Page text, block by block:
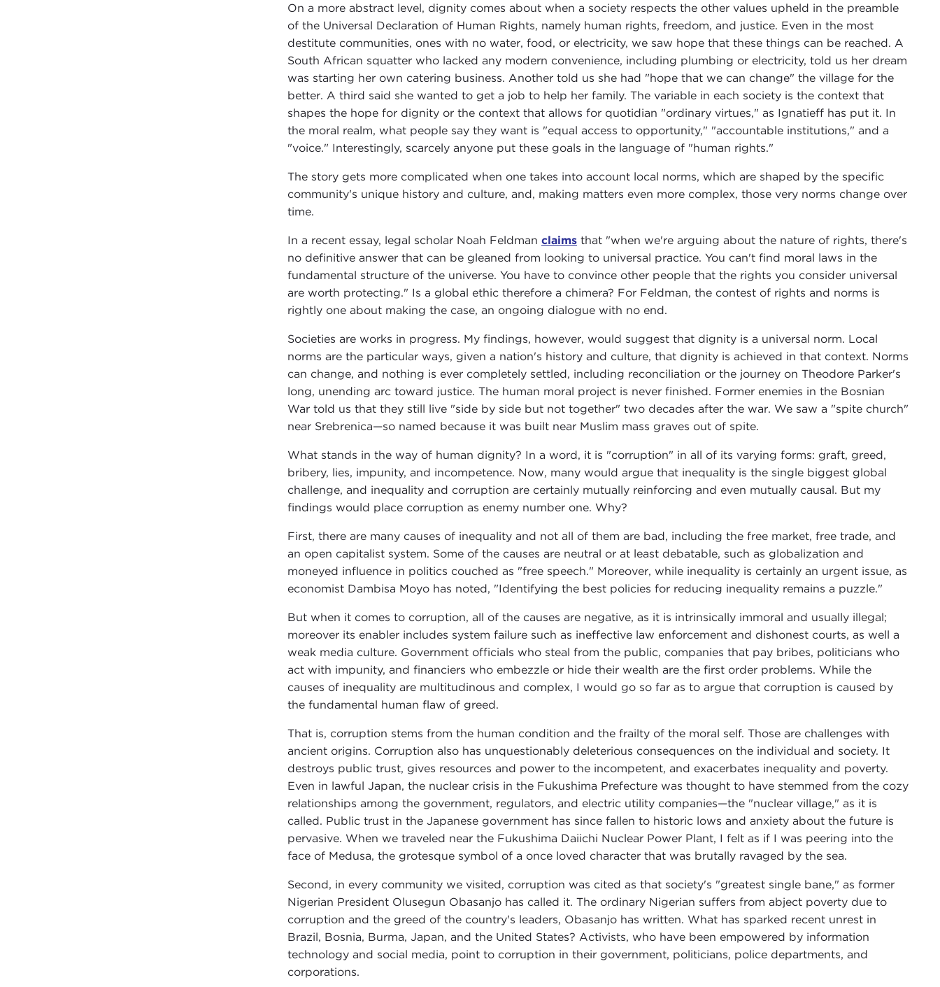
On a more abstract level, dignity comes about when a society respects the other values upheld in the preamble
of the Universal Declaration of Human Rights, namely human rights, freedom, and justice. Even in the most
destitute communities, ones with no water, food, or electricity, we saw hope that these things can be reached. A
South African squatter who lacked any modern convenience, including plumbing or electricity, told us her dream
was starting her own catering business. Another told us she had "hope that we can change" the village for the
better. A third said she wanted to get a job to help her family. The variable in each society is the context that
shapes the hope for dignity or the context that allows for quotidian "ordinary virtues," as Ignatieff has put it. In
the moral realm, what people say they want is "equal access to opportunity," "accountable institutions," and a
"voice." Interestingly, scarcely anyone put these goals in the language of "human rights."
The story gets more complicated when one takes into account local norms, which are shaped by the specific
community's unique history and culture, and, making matters even more complex, those very norms change over
time.
In a recent essay, legal scholar Noah Feldman claimsthat "when we're arguing about the nature of rights, there's
no definitive answer that can be gleaned from looking to universal practice. You can't find moral laws in the
fundamental structure of the universe. You have to convince other people that the rights you consider universal
are worth protecting." Is a global ethic therefore a chimera? For Feldman, the contest of rights and norms is
rightly one about making the case, an ongoing dialogue with no end.
Societies are works in progress. My findings, however, would suggest that dignity is a universal norm. Local
norms are the particular ways, given a nation's history and culture, that dignity is achieved in that context. Norms
can change, and nothing is ever completely settled, including reconciliation or the journey on Theodore Parker's
long, unending arc toward justice. The human moral project is never finished. Former enemies in the Bosnian
War told us that they still live "side by side but not together" two decades after the war. We saw a "spite church"
near Srebrenica—so named because it was built near Muslim mass graves out of spite.
What stands in the way of human dignity? In a word, it is "corruption" in all of its varying forms: graft, greed,
bribery, lies, impunity, and incompetence. Now, many would argue that inequality is the single biggest global
challenge, and inequality and corruption are certainly mutually reinforcing and even mutually causal. But my
findings would place corruption as enemy number one. Why?
First, there are many causes of inequality and not all of them are bad, including the free market, free trade, and
an open capitalist system. Some of the causes are neutral or at least debatable, such as globalization and
moneyed influence in politics couched as "free speech." Moreover, while inequality is certainly an urgent issue, as
economist Dambisa Moyo has noted, "Identifying the best policies for reducing inequality remains a puzzle."
But when it comes to corruption, all of the causes are negative, as it is intrinsically immoral and usually illegal;
moreover its enabler includes system failure such as ineffective law enforcement and dishonest courts, as well a
weak media culture. Government officials who steal from the public, companies that pay bribes, politicians who
act with impunity, and financiers who embezzle or hide their wealth are the first order problems. While the
causes of inequality are multitudinous and complex, I would go so far as to argue that corruption is caused by
the fundamental human flaw of greed.
That is, corruption stems from the human condition and the frailty of the moral self. Those are challenges with
ancient origins. Corruption also has unquestionably deleterious consequences on the individual and society. It
destroys public trust, gives resources and power to the incompetent, and exacerbates inequality and poverty.
Even in lawful Japan, the nuclear crisis in the Fukushima Prefecture was thought to have stemmed from the cozy
relationships among the government, regulators, and electric utility companies—the "nuclear village," as it is
called. Public trust in the Japanese government has since fallen to historic lows and anxiety about the future is
pervasive. When we traveled near the Fukushima Daiichi Nuclear Power Plant, I felt as if I was peering into the
face of Medusa, the grotesque symbol of a once loved character that was brutally ravaged by the sea.
Second, in every community we visited, corruption was cited as that society's "greatest single bane," as former
Nigerian President Olusegun Obasanjo has called it. The ordinary Nigerian suffers from abject poverty due to
corruption and the greed of the country's leaders, Obasanjo has written. What has sparked recent unrest in
Brazil, Bosnia, Burma, Japan, and the United States? Activists, who have been empowered by information
technology and social media, point to corruption in their government, politicians, police departments, and
corporations.